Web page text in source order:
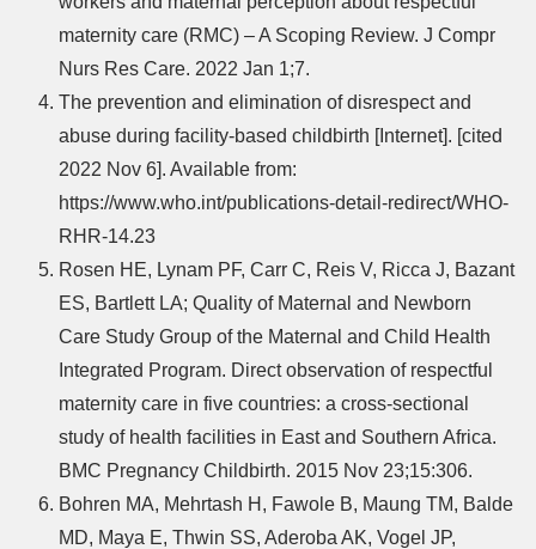
maternity care (RMC) – A Scoping Review. J Compr
Nurs Res Care. 2022 Jan 1;7.
The prevention and elimination of disrespect and
abuse during facility-based childbirth [Internet]. [cited
2022 Nov 6]. Available from:
https://www.who.int/publications-detail-redirect/WHO-
RHR-14.23
Rosen HE, Lynam PF, Carr C, Reis V, Ricca J, Bazant
ES, Bartlett LA; Quality of Maternal and Newborn
Care Study Group of the Maternal and Child Health
Integrated Program. Direct observation of respectful
maternity care in five countries: a cross-sectional
study of health facilities in East and Southern Africa.
BMC Pregnancy Childbirth. 2015 Nov 23;15:306.
Bohren MA, Mehrtash H, Fawole B, Maung TM, Balde
MD, Maya E, Thwin SS, Aderoba AK, Vogel JP,